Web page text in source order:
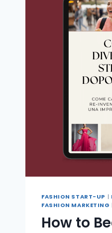
FASHION START-UP |
FASHION MARKETING
How to